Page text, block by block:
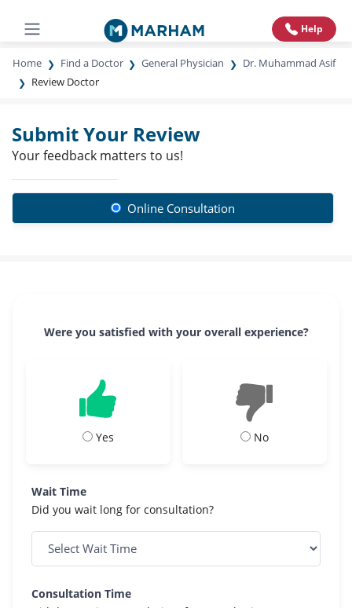
Help
Home Find a Doctor General Physician
Dr. Muhammad Asif
Review Doctor
Submit Your Review
Your feedback matters to us!
Online Consultation
Were you satisfied with your overall experience?
Yes No
Wait Time
Did you wait long for consultation?
Consultation Time